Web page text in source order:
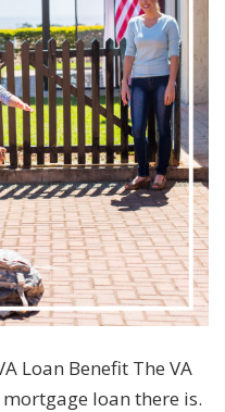
Loan Benefit The VA
loan there is.